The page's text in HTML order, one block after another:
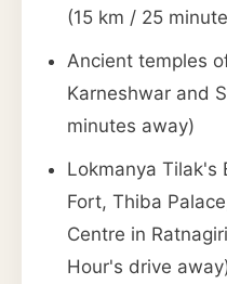
(15 km / 25
Ancient temples
Karneshwar and
minutes away)
Lokmanya Tilak's
Fort, Thiba
Centre in
Hour's drive